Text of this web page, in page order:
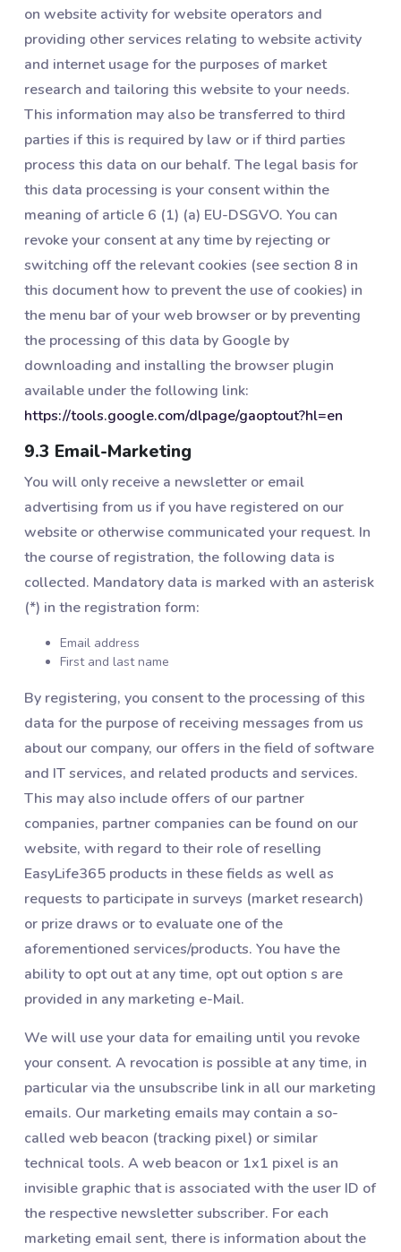
on website activity for website operators and
providing other services relating to website activity
and internet usage for the purposes of market
research and tailoring this website to your needs.
This information may also be transferred to third
parties if this is required by law or if third parties
process this data on our behalf. The legal basis for
this data processing is your consent within the
meaning of article 6 (1) (a) EU-DSGVO. You can
revoke your consent at any time by rejecting or
switching off the relevant cookies (see section 8 in
this document how to prevent the use of cookies) in
the menu bar of your web browser or by preventing
the processing of this data by Google by
downloading and installing the browser plugin
available under the following link:
https://tools.google.com/dlpage/gaoptout?hl=en
9.3 Email-Marketing
You will only receive a newsletter or email
advertising from us if you have registered on our
website or otherwise communicated your request. In
the course of registration, the following data is
collected. Mandatory data is marked with an asterisk
(*) in the registration form:
Email address
First and last name
By registering, you consent to the processing of this
data for the purpose of receiving messages from us
about our company, our offers in the field of software
and IT services, and related products and services.
This may also include offers of our partner
companies, partner companies can be found on our
website, with regard to their role of reselling
EasyLife365 products in these fields as well as
requests to participate in surveys (market research)
or prize draws or to evaluate one of the
aforementioned services/products. You have the
ability to opt out at any time, opt out option s are
provided in any marketing e-Mail.
We will use your data for emailing until you revoke
your consent. A revocation is possible at any time, in
particular via the unsubscribe link in all our marketing
emails. Our marketing emails may contain a so-
called web beacon (tracking pixel) or similar
technical tools. A web beacon or 1x1 pixel is an
invisible graphic that is associated with the user ID of
the respective newsletter subscriber. For each
marketing email sent, there is information about the